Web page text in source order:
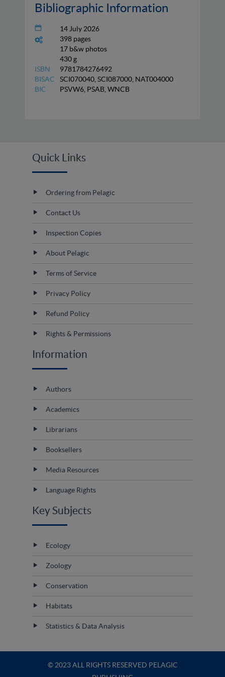
Bibliographic Information
14 July 2026
398 pages
17 b&w photos
430 g
ISBN
9781784276492
BISAC
SCI070040, SCI087000, NAT004000
BIC
PSVW6, PSAB, WNCB
Quick Links
Ordering from Pelagic
Contact Us
Inspection Copies
About Pelagic
Terms of Service
Privacy Policy
Refund Policy
Rights & Permissions
Information
Authors
Academics
Librarians
Booksellers
Media Resources
Language Rights
Key Subjects
Ecology
Zoology
Conservation
Habitats
Statistics & Data Analysis
© 2023 ALL RIGHTS RESERVED PELAGIC